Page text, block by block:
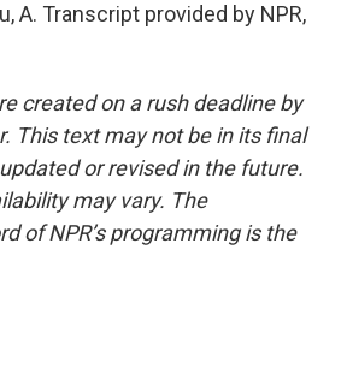
A. Transcript provided by NPR,
created on a rush deadline by
This text may not be in its final
or revised in the future.
may vary. The
of NPR’s programming is the